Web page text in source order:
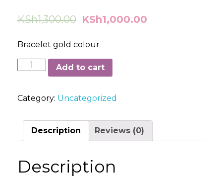
KSh1,300.00 KSh1,000.00
Bracelet gold colour
Bracelet
quantity
Add to cart
Category: Uncategorized
Description Reviews (0)
Description